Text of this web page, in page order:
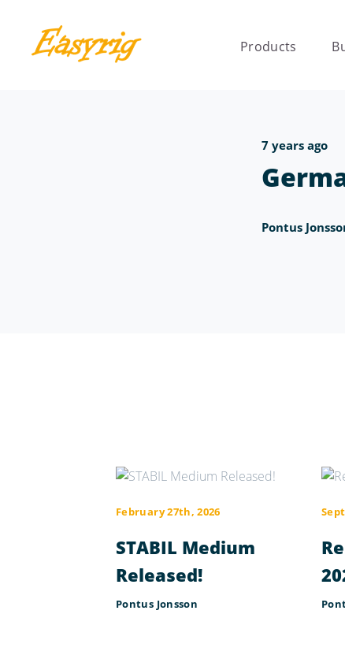
Products
7 years ago
Pontus
February 27th, 2026
STABIL Medium
Released!
Pontus Jonsson